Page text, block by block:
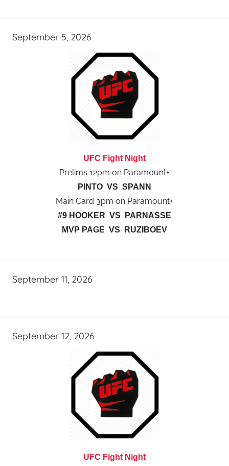
September 5, 2026
UFC Fight Night
Prelims 12pm on Paramount+
PINTO VS SPANN
Main Card 3pm on Paramount+
#9 HOOKER VS PARNASSE
MVP PAGE VS RUZIBOEV
September 11, 2026
September 12, 2026
UFC Fight Night